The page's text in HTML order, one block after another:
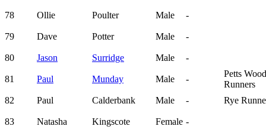
78 Ollie Poulter Male -
79 Dave Potter Male -
80 Jason Surridge Male -
81 Paul Munday Male -
Petts Wood
Runners
82
Paul Calderbank Male - Rye
83 Natasha Kingscote Female -